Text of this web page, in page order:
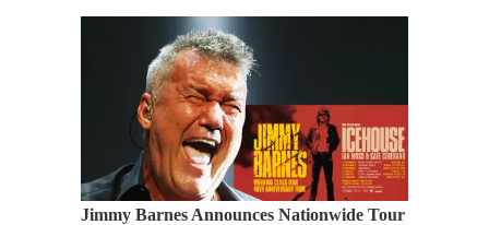
Jimmy Barnes Announces Nationwide Tour